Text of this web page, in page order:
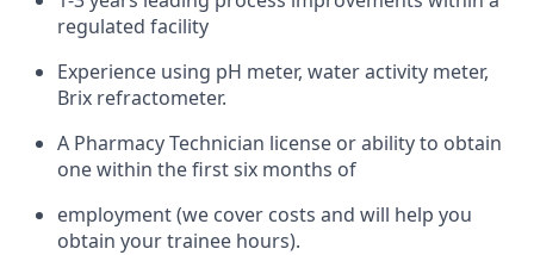
regulated facility
Experience using pH meter, water activity meter,
Brix refractometer.
A Pharmacy Technician license or ability to obtain
one within the first six months of
employment (we cover costs and will help you
obtain your trainee hours).